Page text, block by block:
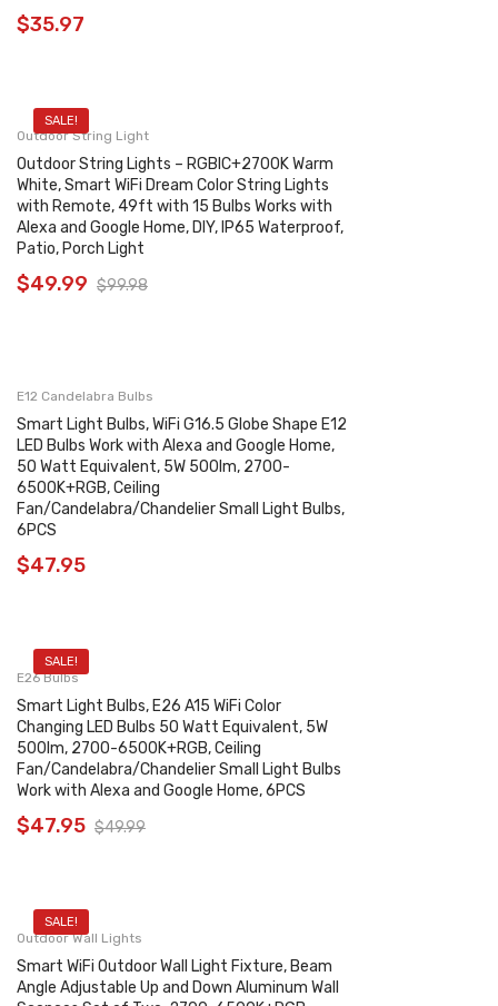
$35.97
SALE!
Outdoor String Light
Outdoor String Lights – RGBIC+2700K Warm
White, Smart WiFi Dream Color String Lights
with Remote, 49ft with 15 Bulbs Works with
Alexa and Google Home, DIY, IP65 Waterproof,
Patio, Porch Light
$99.98
$49.99
E12 Candelabra Bulbs
Smart Light Bulbs, WiFi G16.5 Globe Shape E12
LED Bulbs Work with Alexa and Google Home,
50 Watt Equivalent, 5W 500lm, 2700-
6500K+RGB, Ceiling
Fan/Candelabra/Chandelier Small Light Bulbs,
6PCS
$47.95
SALE!
E26 Bulbs
Smart Light Bulbs, E26 A15 WiFi Color
Changing LED Bulbs 50 Watt Equivalent, 5W
500lm, 2700-6500K+RGB, Ceiling
Fan/Candelabra/Chandelier Small Light Bulbs
Work with Alexa and Google Home, 6PCS
$49.99
$47.95
SALE!
Outdoor Wall Lights
Smart WiFi Outdoor Wall Light Fixture, Beam
Angle Adjustable Up and Down Aluminum Wall